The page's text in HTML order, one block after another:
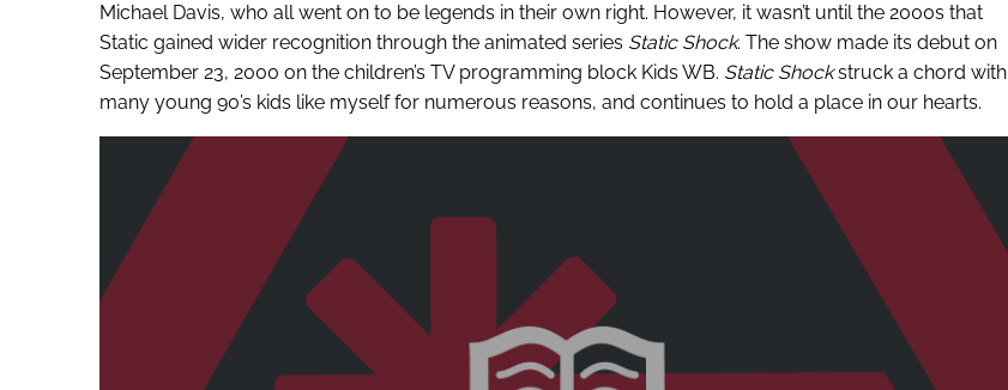
Michael Davis, who all went on to be legends in their own right. However, it wasn’t until the 2000s that
Static gained wider recognition through the animated series Static Shock. The show made its debut on
September 23, 2000 on the children’s TV programming block Kids WB. Static Shockstruck a chord with
many young 90’s kids like myself for numerous reasons, and continues to hold a place in our hearts.